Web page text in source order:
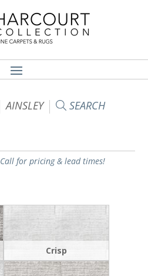
AINSLEY SEARCH
Call for pricing & lead times!
Crisp